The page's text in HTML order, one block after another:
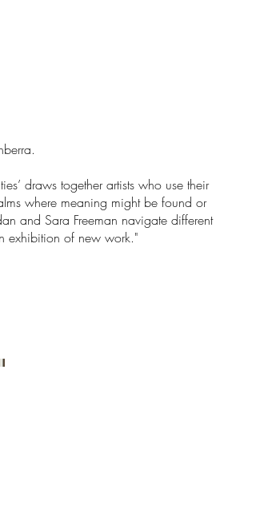
draws together artists who use their
where meaning might be found or
and Sara Freeman navigate different
exhibition of new work."